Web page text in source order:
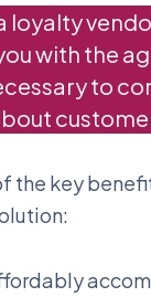
loyalty
with the
to
the key